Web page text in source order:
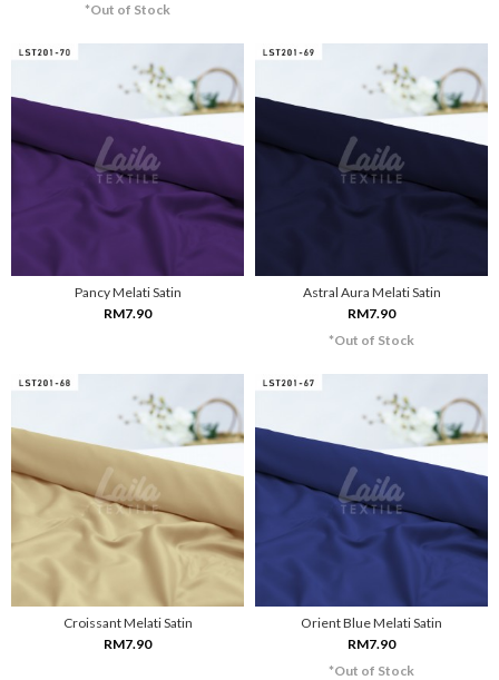
*Out of Stock
Pancy Melati Satin
RM7.90
Astral Aura Melati Satin
RM7.90
*Out of Stock
Croissant Melati Satin
RM7.90
Orient Blue Melati Satin
RM7.90
*Out of Stock